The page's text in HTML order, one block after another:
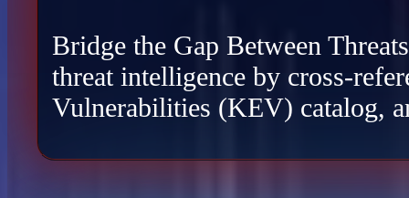
Bridge the Gap Between
threat intelligence by cross-
Vulnerabilities (KEV) catalog,